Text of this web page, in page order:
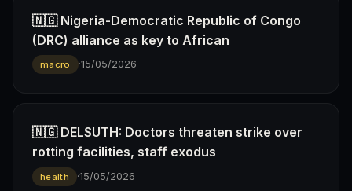
🇳🇬 Nigeria-Democratic Republic of Congo
(DRC) alliance as key to African
macro ·15/05/2026
🇳🇬 DELSUTH: Doctors threaten strike over
rotting facilities, staff exodus
health ·15/05/2026